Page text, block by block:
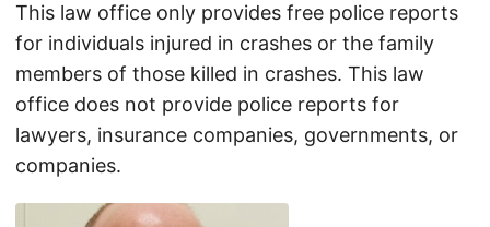
This law office only provides free police reports
for individuals injured in crashes or the family
members of those killed in crashes. This law
office does not provide police reports for
lawyers, insurance companies, governments, or
companies.